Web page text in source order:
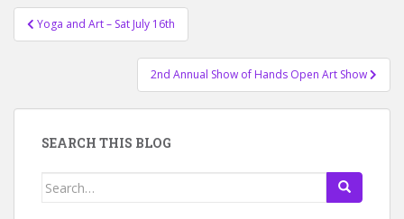
Post
navigation
Yoga and Art – Sat July 16th
2nd Annual Show of Hands Open Art Show
SEARCH THIS BLOG
Search